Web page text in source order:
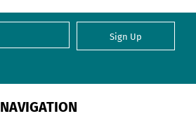
Sign Up
NAVIGATION